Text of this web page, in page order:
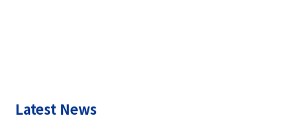
Latest News